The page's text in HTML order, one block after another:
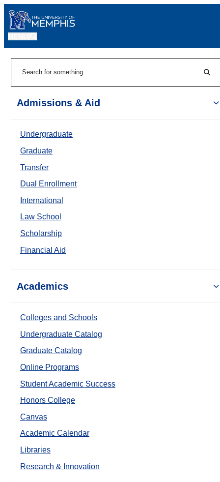
Admissions & Aid
Undergraduate
Graduate
Transfer
Dual Enrollment
International
Law School
Scholarship
Financial Aid
Academics
Colleges and Schools
Undergraduate Catalog
Graduate Catalog
Online Programs
Student Academic Success
Honors College
Canvas
Academic Calendar
Libraries
Research & Innovation